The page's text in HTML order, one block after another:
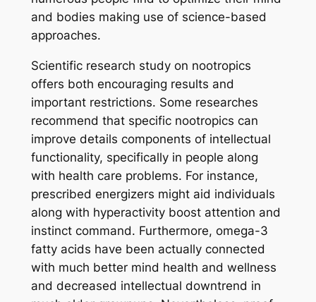
and bodies making use of science-based
approaches.
Scientific research study on nootropics
offers both encouraging results and
important restrictions. Some researches
recommend that specific nootropics can
improve details components of intellectual
functionality, specifically in people along
with health care problems. For instance,
prescribed energizers might aid individuals
along with hyperactivity boost attention and
instinct command. Furthermore, omega-3
fatty acids have been actually connected
with much better mind health and wellness
and decreased intellectual downtrend in